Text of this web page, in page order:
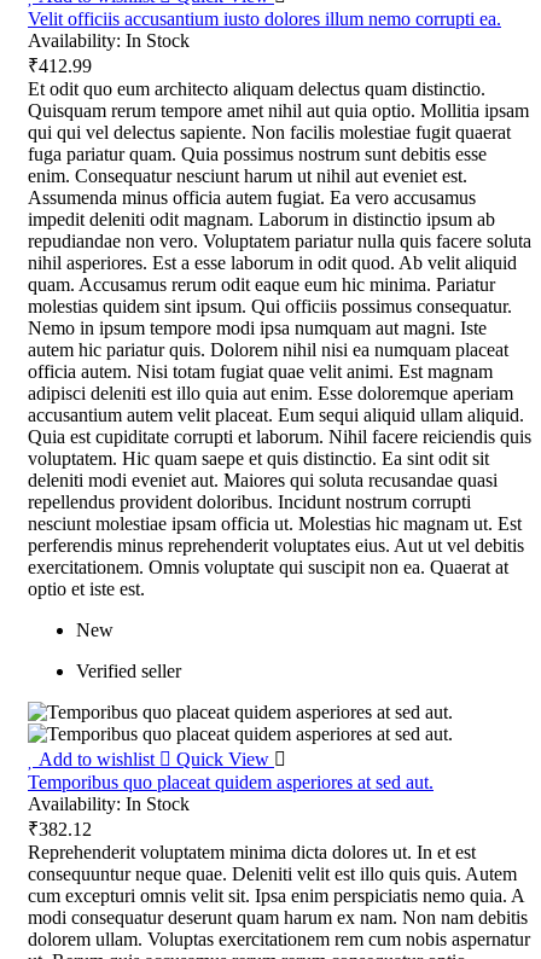
Velit officiis accusantium iusto dolores illum nemo corrupti ea.
Availability: In Stock
₹412.99
Et odit quo eum architecto aliquam delectus quam distinctio.
Quisquam rerum tempore amet nihil aut quia optio. Mollitia ipsam
qui qui vel delectus sapiente. Non facilis molestiae fugit quaerat
fuga pariatur quam. Quia possimus nostrum sunt debitis esse
enim. Consequatur nesciunt harum ut nihil aut eveniet est.
Assumenda minus officia autem fugiat. Ea vero accusamus
impedit deleniti odit magnam. Laborum in distinctio ipsum ab
repudiandae non vero. Voluptatem pariatur nulla quis facere soluta
nihil asperiores. Est a esse laborum in odit quod. Ab velit aliquid
quam. Accusamus rerum odit eaque eum hic minima. Pariatur
molestias quidem sint ipsum. Qui officiis possimus consequatur.
Nemo in ipsum tempore modi ipsa numquam aut magni. Iste
autem hic pariatur quis. Dolorem nihil nisi ea numquam placeat
officia autem. Nisi totam fugiat quae velit animi. Est magnam
adipisci deleniti est illo quia aut enim. Esse doloremque aperiam
accusantium autem velit placeat. Eum sequi aliquid ullam aliquid.
Quia est cupiditate corrupti et laborum. Nihil facere reiciendis quis
voluptatem. Hic quam saepe et quis distinctio. Ea sint odit sit
deleniti modi eveniet aut. Maiores qui soluta recusandae quasi
repellendus provident doloribus. Incidunt nostrum corrupti
nesciunt molestiae ipsam officia ut. Molestias hic magnam ut. Est
perferendis minus reprehenderit voluptates eius. Aut ut vel debitis
exercitationem. Omnis voluptate qui suscipit non ea. Quaerat at
optio et iste est.
New
Verified seller
Add to wishlist
Quick View
Temporibus quo placeat quidem asperiores at sed aut.
Availability: In Stock
₹382.12
Reprehenderit voluptatem minima dicta dolores ut. In et est
consequuntur neque quae. Deleniti velit est illo quis quis. Autem
cum excepturi omnis velit sit. Ipsa enim perspiciatis nemo quia. A
modi consequatur deserunt quam harum ex nam. Non nam debitis
dolorem ullam. Voluptas exercitationem rem cum nobis aspernatur